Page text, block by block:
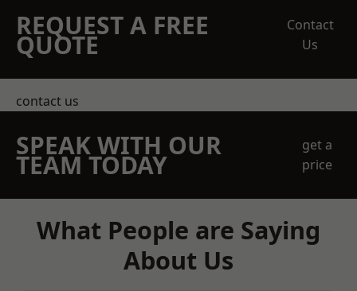
REQUEST A FREE
QUOTE
Contact
Us
contact us
SPEAK WITH OUR
TEAM TODAY
get a
price
What People are Saying
About Us